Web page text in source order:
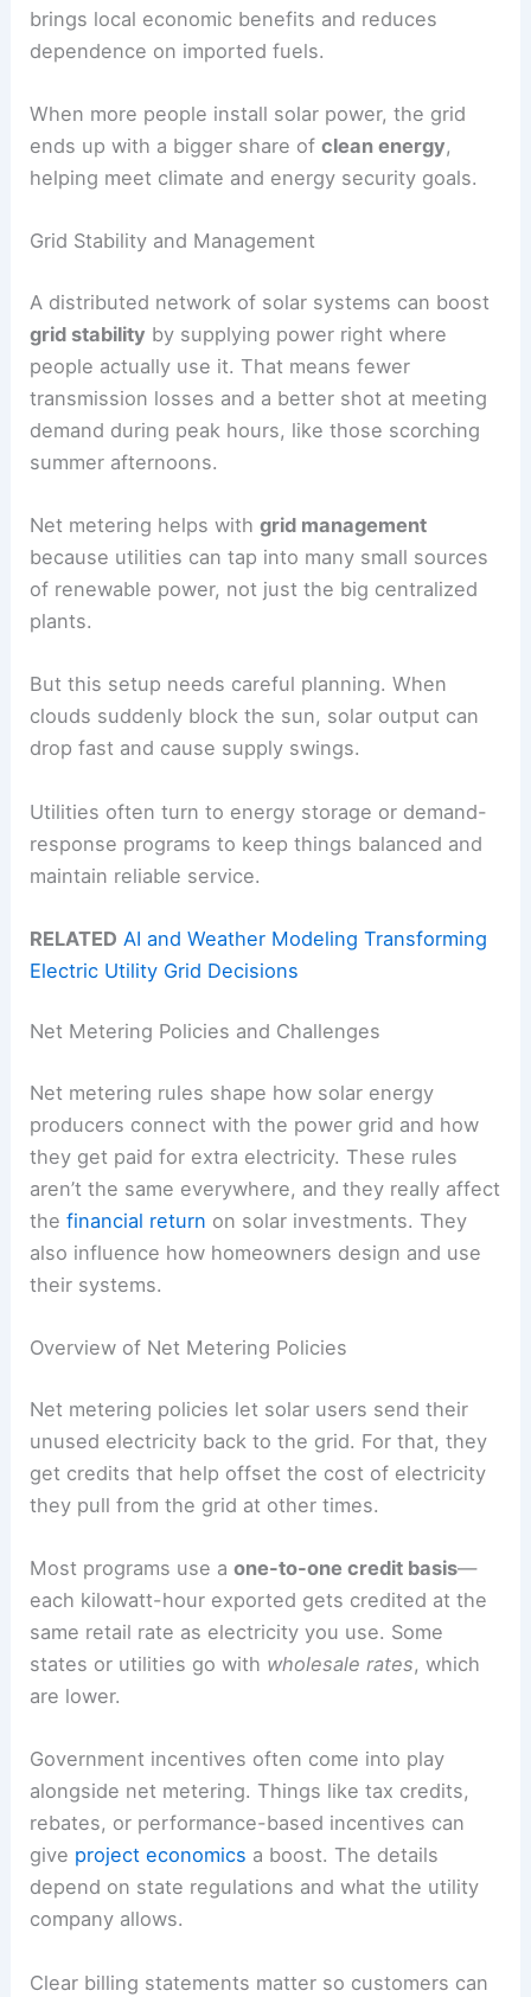
brings local economic benefits and reduces
dependence on imported fuels.
When more people install solar power, the grid
ends up with a bigger share ofclean energy,
helping meet climate and energy security goals.
Grid Stability and Management
A distributed network of solar systems can boost
grid stability by supplying power right where
people actually use it. That means fewer
transmission losses and a better shot at meeting
demand during peak hours, like those scorching
summer afternoons.
Net metering helps withgrid management
because utilities can tap into many small sources
of renewable power, not just the big centralized
plants.
But this setup needs careful planning. When
clouds suddenly block the sun, solar output can
drop fast and cause supply swings.
Utilities often turn to energy storage or demand-
response programs to keep things balanced and
maintain reliable service.
RELATED AI and Weather Modeling Transforming
Electric Utility Grid Decisions
Net Metering Policies and Challenges
Net metering rules shape how solar energy
producers connect with the power grid and how
they get paid for extra electricity. These rules
aren’t the same everywhere, and they really affect
thefinancial return on solar investments. They
also influence how homeowners design and use
their systems.
Overview of Net Metering Policies
Net metering policies let solar users send their
unused electricity back to the grid. For that, they
get credits that help offset the cost of electricity
they pull from the grid at other times.
Most programs use aone-to-one credit basis—
each kilowatt-hour exported gets credited at the
same retail rate as electricity you use. Some
states or utilities go with wholesale rates, which
are lower.
Government incentives often come into play
alongside net metering. Things like tax credits,
rebates, or performance-based incentives can
give project economics a boost. The details
depend on state regulations and what the utility
company allows.
Clear billing statements matter so customers can